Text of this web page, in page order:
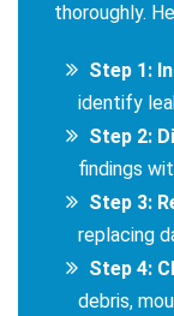
thoroughly.
Step 1:
identify
Step 2:
findings
Step 3:
replacing
Step 4:
debris,